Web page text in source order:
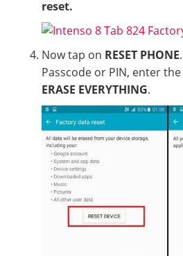
reset.
Now tap on RESET PHONE
Passcode or PIN, enter
ERASE EVERYTHING.